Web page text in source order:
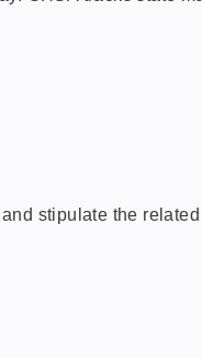
stipulate the